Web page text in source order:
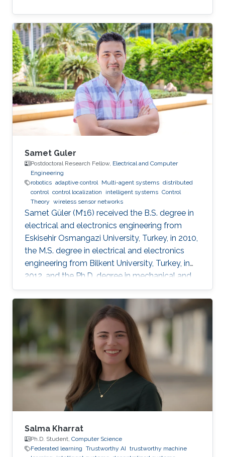
Samet Guler
Postdoctoral Research Fellow, Electrical and Computer
Engineering
robotics adaptive control Multi-agent systems distributed
control control localization intelligent systems Control
Theory wireless sensor networks
Samet Güler (M’16) received the B.S. degree in
electrical and electronics engineering from
Eskisehir Osmangazi University, Turkey, in 2010,
the M.S. degree in electrical and electronics
engineering from Bilkent University, Turkey, in
2012, and the Ph.D. degree in mechanical and
mechatronics engineering from University of
Waterloo, Waterloo, ON, Canada, in 2015. He
worked as a short term Researcher at the
University of Waterloo in 2016. He is currently a
Postdoctoral Fellow at the Robotics, Intelligent
Systems and Control Lab in King Abdullah
University of Science and Technology,
Kingdom of
Salma Kharrat
Ph.D. Student, Computer Science
Federated learning Trustworthy AI trustworthy machine